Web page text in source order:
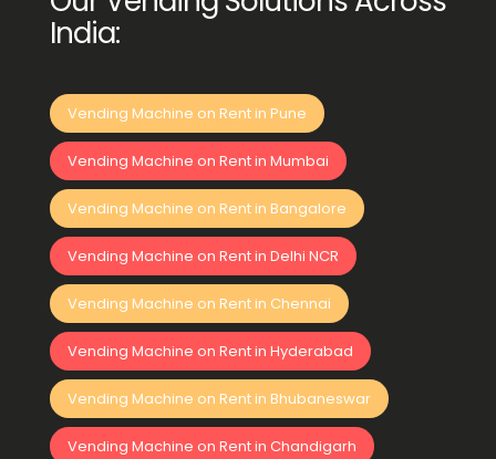
India:
Vending Machine on Rent in Pune
Vending Machine on Rent in Mumbai
Vending Machine on Rent in Bangalore
Vending Machine on Rent in Delhi NCR
Vending Machine on Rent in Chennai
Vending Machine on Rent in Hyderabad
Vending Machine on Rent in Bhubaneswar
Vending Machine on Rent in Chandigarh